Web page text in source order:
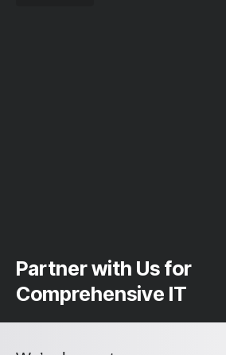
Partner with Us for
Comprehensive IT